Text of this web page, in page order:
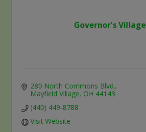
Governor's Village
280 North Commons Blvd.
Mayfield Village OH 44143
(440) 449-8788
Visit Website